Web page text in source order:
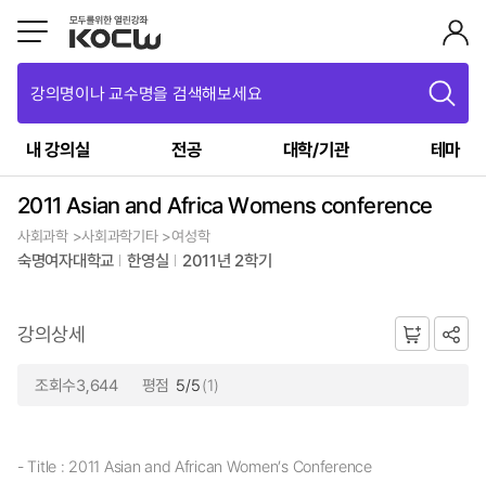
강의명이나 교수명을 검색해보세요
내 강의실 전공 대학/기관 테마
2011 Asian and Africa Womens conference
사회과학 >사회과학기타 >여성학
숙명여자대학교 한영실 2011년 2학기
강의상세
조회수3,644 평점 5/5(1)
- Title : 2011 Asian and African Women’s Conference